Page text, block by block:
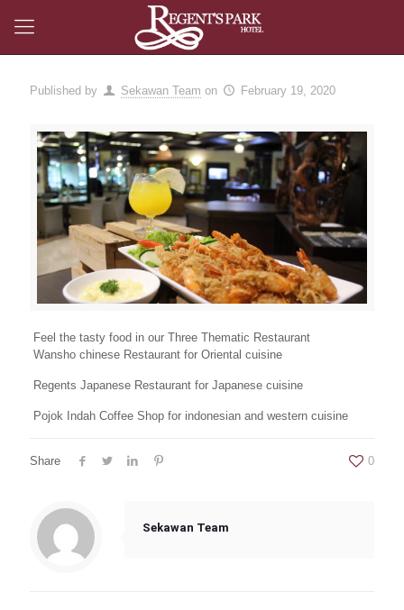
Published by Sekawan Team on February 19, 2020
Feel the tasty food in our Three Thematic Restaurant
Wansho chinese Restaurant for Oriental cuisine
Regents Japanese Restaurant for Japanese cuisine
Pojok Indah Coffee Shop for indonesian and western cuisine
Share 0
Sekawan Team